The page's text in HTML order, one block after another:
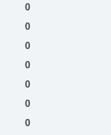
0
0
0
0
0
0
0